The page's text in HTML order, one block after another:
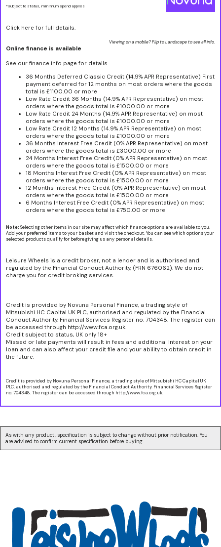
*subject to status, minimum spend applies
Click here for full details.
Viewing on a mobile? Flip to Landscape to see all info.
Online finance is available
See our finance info page for details
36 Months Deferred Classic Credit (14.9% APR Representative) First
payment deferred for 12 months on most orders where the goods
total is £1100.00 or more
Low Rate Credit 36 Months (14.9% APR Representative) on most
orders where the goods total is £1000.00 or more
Low Rate Credit 24 Months (14.9% APR Representative) on most
orders where the goods total is £1000.00 or more
Low Rate Credit 12 Months (14.9% APR Representative) on most
orders where the goods total is £1000.00 or more
36 Months Interest Free Credit (0% APR Representative) on most
orders where the goods total is £3000.00 or more
24 Months Interest Free Credit (0% APR Representative) on most
orders where the goods total is £1500.00 or more
18 Months Interest Free Credit (0% APR Representative) on most
orders where the goods total is £1500.00 or more
12 Months Interest Free Credit (0% APR Representative) on most
orders where the goods total is £1500.00 or more
6 Months Interest Free Credit (0% APR Representative) on most
orders where the goods total is £750.00 or more
Note: Selecting other items in our site may affect which finance options are available to you.
Add your preferred items to your basket and visit the checkout. You can see which options your
selected products qualify for before giving us any personal details.
Leisure Wheels is a credit broker, not a lender and is authorised and
regulated by the Financial Conduct Authority, (FRN 676062). We do not
charge you for credit broking services.
Credit is provided by Novuna Personal Finance, a trading style of
Mitsubishi HC Capital UK PLC, authorised and regulated by the Financial
Conduct Authority. Financial Services Register no. 704348. The register can
be accessed through http://www.fca.org.uk.
Credit subject to status, UK only 18+
Missed or late payments will result in fees and additional interest on your
loan and can also affect your credit file and your ability to obtain credit in
the future.
Credit is provided by Novuna Personal Finance, a trading style of Mitsubishi HC Capital UK
PLC, authorised and regulated by the Financial Conduct Authority. Financial Services Register
no. 704348. The register can be accessed through http://www.fca.org.uk.
As with any product, specification is subject to change without prior notification. You
are advised to confirm current specification before buying.